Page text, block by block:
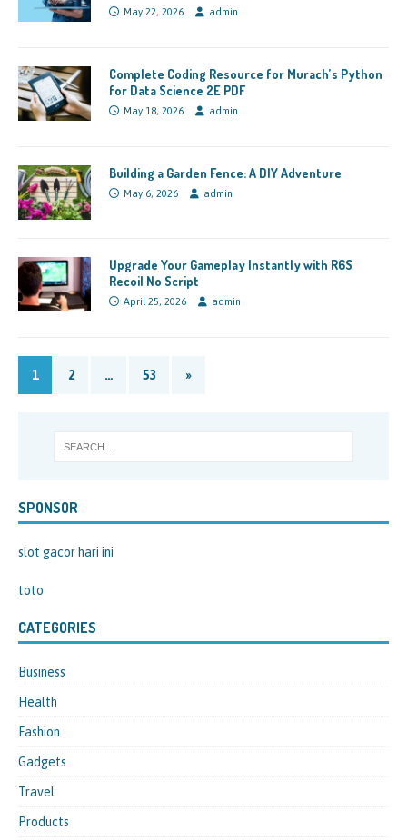
May 22, 2026 admin
Complete Coding Resource for Murach’s Python
for Data Science 2E PDF
May 18, 2026 admin
Building a Garden Fence: A DIY Adventure
May 6, 2026 admin
Upgrade Your Gameplay Instantly with R6S
Recoil No Script
April 25, 2026 admin
1 2 … 53 »
SPONSOR
slot gacor hari ini
toto
CATEGORIES
Business
Health
Fashion
Gadgets
Travel
Products